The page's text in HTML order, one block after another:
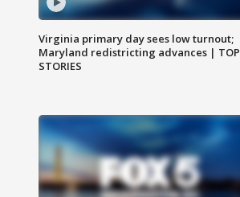
Virginia primary day sees low turnout;
Maryland redistricting advances | TOP
STORIES